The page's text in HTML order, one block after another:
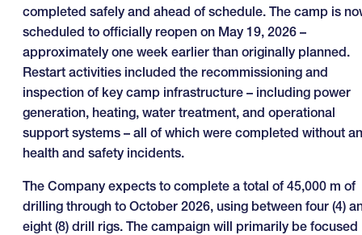
completed safely and ahead of schedule. The camp is
scheduled to officially reopen on May 19, 2026 –
approximately one week earlier than originally planned.
Restart activities included the recommissioning and
inspection of key camp infrastructure – including power
generation, heating, water treatment, and operational
support systems – all of which were completed without
health and safety incidents.
The Company expects to complete a total of 45,000 m of
drilling through to October 2026, using between four (4)
eight (8) drill rigs. The campaign will primarily be focused